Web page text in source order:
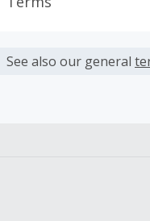
or other fees.
See also our general